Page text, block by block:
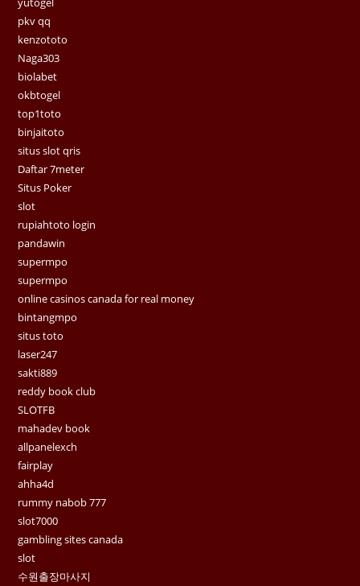
pkv qq
kenzototo
Naga303
biolabet
okbtogel
top1toto
binjaitoto
situs slot qris
Daftar 7meter
Situs Poker
slot
rupiahtoto login
pandawin
supermpo
supermpo
online casinos canada for real money
bintangmpo
situs toto
laser247
sakti889
reddy book club
SLOTFB
mahadev book
allpanelexch
fairplay
ahha4d
rummy nabob 777
slot7000
gambling sites canada
slot
수원출장마사지